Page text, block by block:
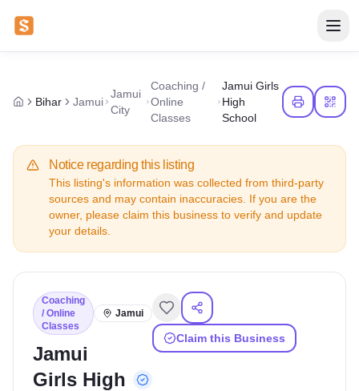
Bihar Jamui
Jamui
City
Coaching /
Online
Classes
Jamui Girls
High
School
Notice regarding this listing
This listing's information was collected from third-party
sources and may contain inaccuracies. If you are the
owner, please claim this business to verify and update
your details.
Coaching
/ Online
Classes
Jamui
Jamui
Girls High
Claim this Business